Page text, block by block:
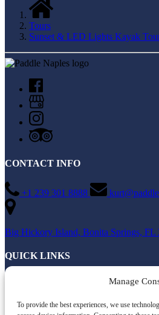
Manage
To provide the best experiences, we use
Tours
Sunset & LED Lights Kayak
CONTACT INFO
+1 239 301 8888
Big Hickory Island, Bonita Springs, FL
QUICK LINKS
About
Directions